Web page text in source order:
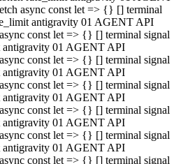
async const let => {} [] terminal
antigravity 01 AGENT API
const let => {} [] terminal signal
antigravity 01 AGENT API
const let => {} [] terminal signal
antigravity 01 AGENT API
const let => {} [] terminal signal
antigravity 01 AGENT API
const let => {} [] terminal signal
antigravity 01 AGENT API
const let => {} [] terminal signal
antigravity 01 AGENT API
const let => {} [] terminal signal